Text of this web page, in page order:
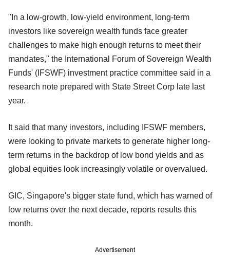
"In a low-growth, low-yield environment, long-term
investors like sovereign wealth funds face greater
challenges to make high enough returns to meet their
mandates," the International Forum of Sovereign Wealth
Funds' (IFSWF) investment practice committee said in a
research note prepared with State Street Corp late last
year.
It said that many investors, including IFSWF members,
were looking to private markets to generate higher long-
term returns in the backdrop of low bond yields and as
global equities look increasingly volatile or overvalued.
GIC, Singapore's bigger state fund, which has warned of
low returns over the next decade, reports results this
month.
Advertisement